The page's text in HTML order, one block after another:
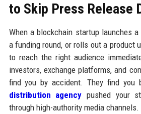
to Skip Press Release
When a blockchain startup launches
a funding round, or rolls out a product
to reach the right audience
investors, exchange platforms, and
find you by accident. They find you
distribution agency pushed your
through high-authority media channels.